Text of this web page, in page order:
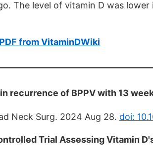
The level of vitamin D was
from VitaminDWiki
recurrence of BPPV with 13
Neck Surg. 2024 Aug 28. doi:
Trial Assessing Vitamin